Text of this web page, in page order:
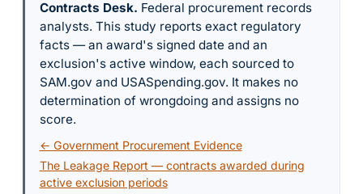
Contracts Desk. Federal procurement records
analysts. This study reports exact regulatory
facts — an award's signed date and an
exclusion's active window, each sourced to
SAM.gov and USASpending.gov. It makes no
determination of wrongdoing and assigns no
score.
← Government Procurement Evidence
The Leakage Report — contracts awarded during
active exclusion periods